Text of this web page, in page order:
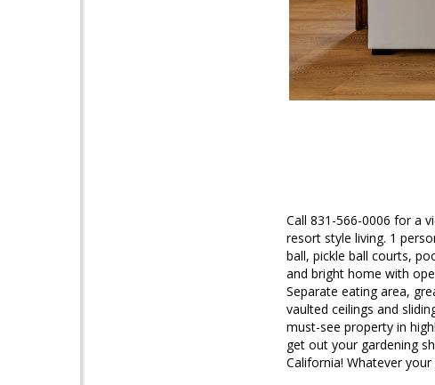
Call 831-566-0006 for a
resort style living. 1
ball, pickle ball courts,
and bright home with
Separate eating area,
vaulted ceilings and
must-see property in
get out your gardening
California! Whatever